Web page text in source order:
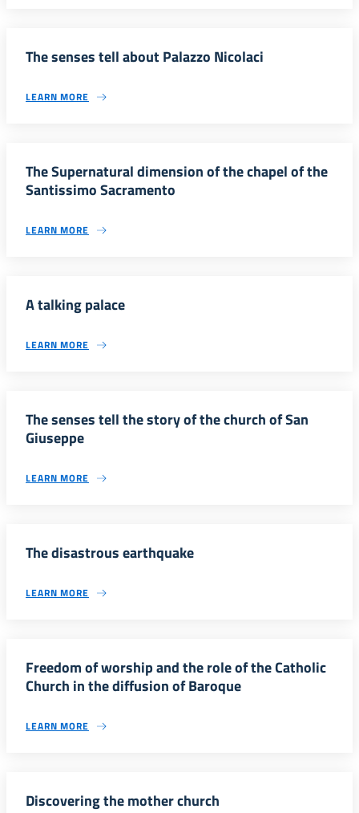
The senses tell about Palazzo Nicolaci
LEARN MORE
The Supernatural dimension of the chapel of the
Santissimo Sacramento
LEARN MORE
A talking palace
LEARN MORE
The senses tell the story of the church of San
Giuseppe
LEARN MORE
The disastrous earthquake
LEARN MORE
Freedom of worship and the role of the Catholic
Church in the diffusion of Baroque
LEARN MORE
Discovering the mother church